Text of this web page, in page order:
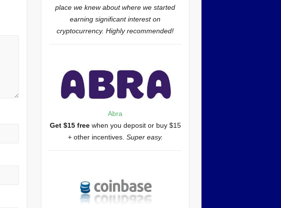
place we knew about where we started
earning significant interest on
cryptocurrency. Highly recommended!
Abra
Get $15 freewhen you deposit or buy $15
+ other incentives. Super easy.